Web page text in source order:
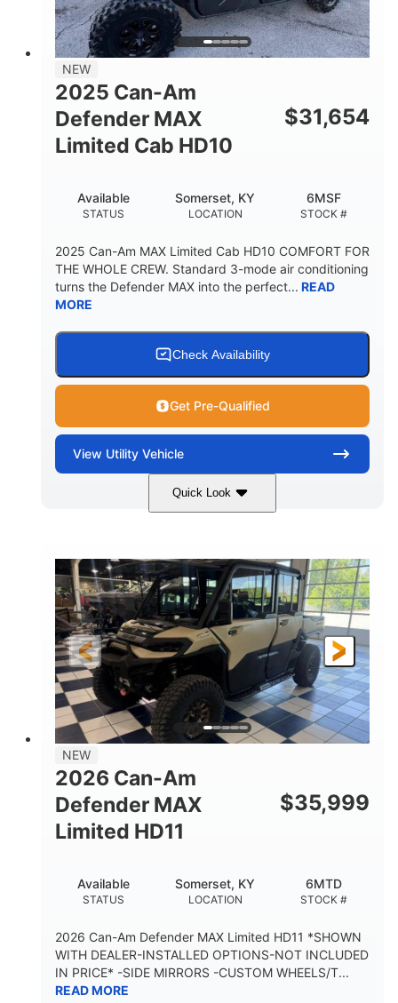
WHEELS
12 in. Steel
ESTIMATED DRY WEIGHT
750 lb
53 in. 12 in.
RACK CAPACITY
120 lb
9 gal
TOWING CAPACITY
1,830 lb
FUEL CAPACITY
5.1gal
NEW
2025 Can-Am
Defender MAX
Limited Cab HD10
$31,654
STATUS
Available
LOCATION
Somerset, KY
STOCK #
6MSF
2025 Can-Am MAX Limited Cab HD10 COMFORT FOR
THE WHOLE CREW. Standard 3-mode air conditioning
turns the Defender MAX into the perfect... READ
MORE
Check Availability
Get Pre-Qualified
View Utility Vehicle
Quick Look
Wildland Camo 976cc
HORSEPOWER
82HP
ESTIMATED DRY WEIGHT
2,466 lb
L X W X H
158 x 65 x 81 in.
WHEELBASE
115.5 in.
GROUND CLEARANCE
14 in.
38 x 54.5 x 12 in.
CARGO BOX CAPACITY
1,000 lb
STORAGE CAPACITY-TOTAL
12.7 gal
TOWING CAPACITY
2,500 lb
PAYLOAD CAPACITY
1,225 lb 10.6 gal
NEW
2026 Can-Am
Defender MAX
Limited HD11
$35,999
STATUS
Available
LOCATION
Somerset, KY
STOCK #
6MTD
2026 Can-Am Defender MAX Limited HD11 *SHOWN
WITH DEALER-INSTALLED OPTIONS-NOT INCLUDED
IN PRICE* -SIDE MIRRORS -CUSTOM WHEELS/T...
READ MORE